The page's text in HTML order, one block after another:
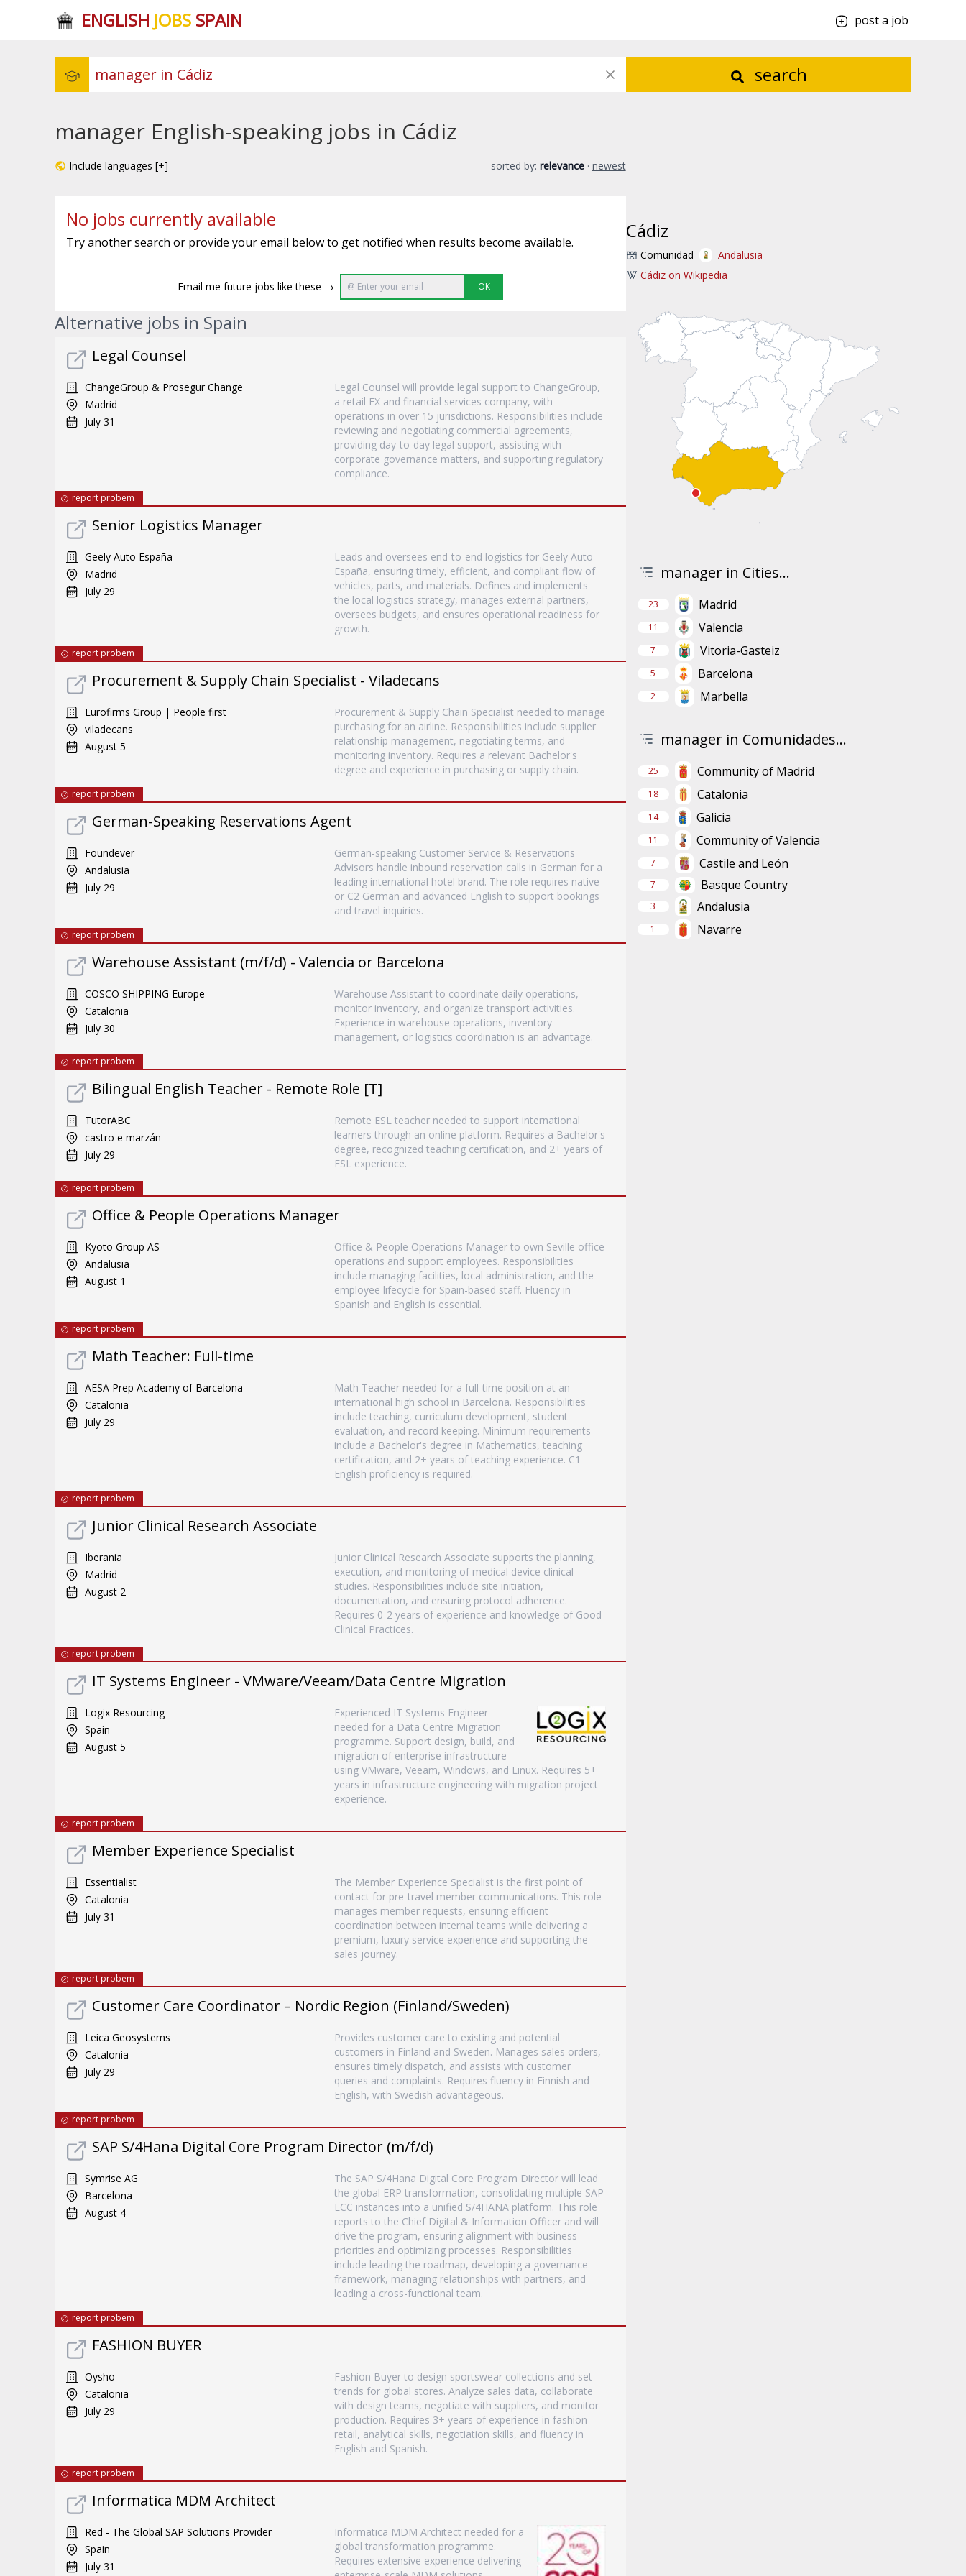
ENGLISH JOBSSPAIN post a job
search
manager English-speaking jobs in Cádiz
Include languages [+] sorted by: relevance · newest
No jobs currently available
Try another search or provide your email below to get notified when results become available.
Email me future jobs like these → OK
Alternative jobs in Spain
Legal Counsel
ChangeGroup & Prosegur Change
Madrid
July 31
Legal Counsel will provide legal support to ChangeGroup,
a retail FX and financial services company, with
operations in over 15 jurisdictions. Responsibilities include
reviewing and negotiating commercial agreements,
providing day-to-day legal support, assisting with
corporate governance matters, and supporting regulatory
compliance.
report probem
Senior Logistics Manager
Geely Auto España
Madrid
July 29
Leads and oversees end-to-end logistics for Geely Auto
España, ensuring timely, efficient, and compliant flow of
vehicles, parts, and materials. Defines and implements
the local logistics strategy, manages external partners,
oversees budgets, and ensures operational readiness for
growth.
report probem
Procurement & Supply Chain Specialist - Viladecans
Eurofirms Group | People first
viladecans
August 5
Procurement & Supply Chain Specialist needed to manage
purchasing for an airline. Responsibilities include supplier
relationship management, negotiating terms, and
monitoring inventory. Requires a relevant Bachelor's
degree and experience in purchasing or supply chain.
report probem
German-Speaking Reservations Agent
Foundever
Andalusia
July 29
German-speaking Customer Service & Reservations
Advisors handle inbound reservation calls in German for a
leading international hotel brand. The role requires native
or C2 German and advanced English to support bookings
and travel inquiries.
report probem
Warehouse Assistant (m/f/d) - Valencia or Barcelona
COSCO SHIPPING Europe
Catalonia
July 30
Warehouse Assistant to coordinate daily operations,
monitor inventory, and organize transport activities.
Experience in warehouse operations, inventory
management, or logistics coordination is an advantage.
report probem
Bilingual English Teacher - Remote Role [T]
TutorABC
castro e marzán
July 29
Remote ESL teacher needed to support international
learners through an online platform. Requires a Bachelor's
degree, recognized teaching certification, and 2+ years of
ESL experience.
report probem
Office & People Operations Manager
Kyoto Group AS
Andalusia
August 1
Office & People Operations Manager to own Seville office
operations and support employees. Responsibilities
include managing facilities, local administration, and the
employee lifecycle for Spain-based staff. Fluency in
Spanish and English is essential.
report probem
Math Teacher: Full-time
AESA Prep Academy of Barcelona
Catalonia
July 29
Math Teacher needed for a full-time position at an
international high school in Barcelona. Responsibilities
include teaching, curriculum development, student
evaluation, and record keeping. Minimum requirements
include a Bachelor's degree in Mathematics, teaching
certification, and 2+ years of teaching experience. C1
English proficiency is required.
report probem
Junior Clinical Research Associate
Iberania
Madrid
August 2
Junior Clinical Research Associate supports the planning,
execution, and monitoring of medical device clinical
studies. Responsibilities include site initiation,
documentation, and ensuring protocol adherence.
Requires 0-2 years of experience and knowledge of Good
Clinical Practices.
report probem
IT Systems Engineer - VMware/Veeam/Data Centre Migration
Logix Resourcing
Spain
August 5
Experienced IT Systems Engineer
needed for a Data Centre Migration
programme. Support design, build, and
migration of enterprise infrastructure
using VMware, Veeam, Windows, and Linux. Requires 5+
years in infrastructure engineering with migration project
experience.
report probem
Member Experience Specialist
Essentialist
Catalonia
July 31
The Member Experience Specialist is the first point of
contact for pre-travel member communications. This role
manages member requests, ensuring efficient
coordination between internal teams while delivering a
premium, luxury service experience and supporting the
sales journey.
report probem
Customer Care Coordinator – Nordic Region (Finland/Sweden)
Leica Geosystems
Catalonia
July 29
Provides customer care to existing and potential
customers in Finland and Sweden. Manages sales orders,
ensures timely dispatch, and assists with customer
queries and complaints. Requires fluency in Finnish and
English, with Swedish advantageous.
report probem
SAP S/4Hana Digital Core Program Director (m/f/d)
Symrise AG
Barcelona
August 4
The SAP S/4Hana Digital Core Program Director will lead
the global ERP transformation, consolidating multiple SAP
ECC instances into a unified S/4HANA platform. This role
reports to the Chief Digital & Information Officer and will
drive the program, ensuring alignment with business
priorities and optimizing processes. Responsibilities
include leading the roadmap, developing a governance
framework, managing relationships with partners, and
leading a cross-functional team.
report probem
FASHION BUYER
Oysho
Catalonia
July 29
Fashion Buyer to design sportswear collections and set
trends for global stores. Analyze sales data, collaborate
with design teams, negotiate with suppliers, and monitor
production. Requires 3+ years of experience in fashion
retail, analytical skills, negotiation skills, and fluency in
English and Spanish.
report probem
Informatica MDM Architect
Red - The Global SAP Solutions Provider
Spain
July 31
Informatica MDM Architect needed for a
global transformation programme.
Requires extensive experience delivering
Cádiz
Comunidad
Andalusia
Cádiz on Wikipedia
manager in Cities...
23 Madrid
11 Valencia
7 Vitoria-Gasteiz
5 Barcelona
2 Marbella
manager in Comunidades...
25 Community of Madrid
18 Catalonia
14 Galicia
11 Community of Valencia
7 Castile and León
7 Basque Country
3 Andalusia
1 Navarre